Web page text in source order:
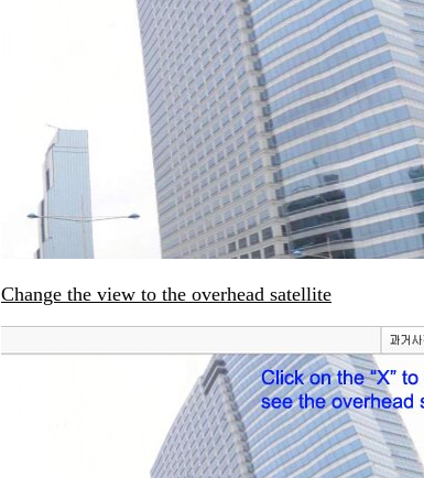
Change the view to the overhead satellite